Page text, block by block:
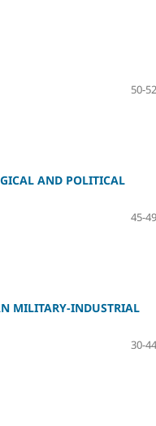
50-52
AND POLITICAL
45-49
MILITARY-INDUSTRIAL
30-44